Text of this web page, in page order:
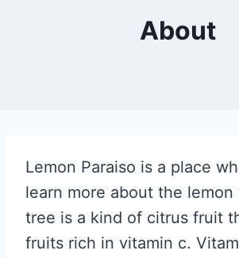
About
Lemon Paraiso is a place
learn more about the lemon
tree is a kind of citrus fruit
fruits rich in vitamin c.